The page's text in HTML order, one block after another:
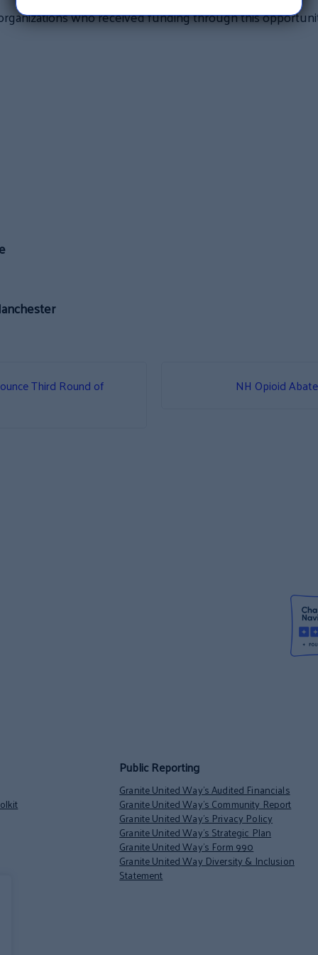
who received funding through this
Third Round of
NH Opioid
Public Reporting
Granite United Way’s Audited Financials
Granite United Way’s Community Report
Granite United Way’s Privacy Policy
Granite United Way’s Strategic Plan
Granite United Way’s Form 990
Granite United Way Diversity & Inclusion
Statement